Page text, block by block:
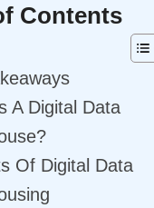
Contents
A Digital Data
Of Digital Data